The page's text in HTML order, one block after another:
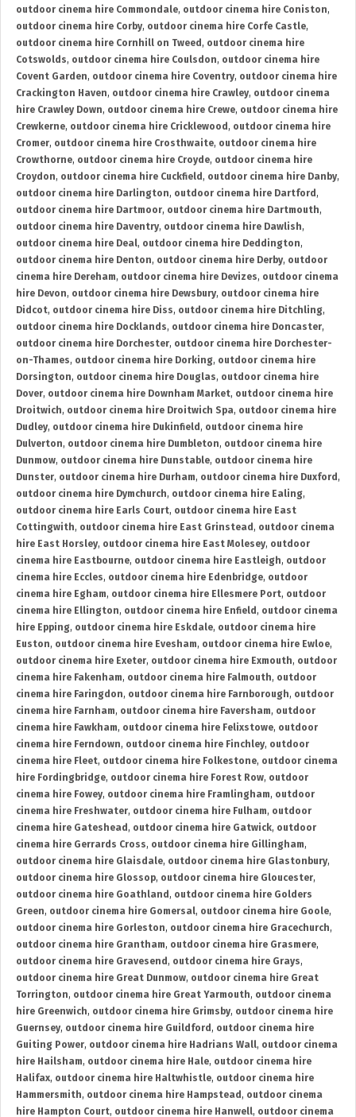
outdoor cinema hire Commondale, outdoor cinema hire Coniston,
outdoor cinema hire Corby, outdoor cinema hire Corfe Castle,
outdoor cinema hire Cornhill on Tweed , outdoor cinema hire
Cotswolds, outdoor cinema hire Coulsdon, outdoor cinema hire
Covent Garden, outdoor cinema hire Coventry, outdoor cinema hire
Crackington Haven, outdoor cinema hire Crawley, outdoor cinema
hire Crawley Down, outdoor cinema hire Crewe, outdoor cinema hire
Crewkerne, outdoor cinema hire Cricklewood , outdoor cinema hire
Cromer, outdoor cinema hire Crosthwaite, outdoor cinema hire
Crowthorne, outdoor cinema hire Croyde, outdoor cinema hire
Croydon, outdoor cinema hire Cuckfield , outdoor cinema hire Danby,
outdoor cinema hire Darlington, outdoor cinema hire Dartford ,
outdoor cinema hire Dartmoor, outdoor cinema hire Dartmouth,
outdoor cinema hire Daventry, outdoor cinema hire Dawlish,
outdoor cinema hire Deal, outdoor cinema hire Deddington,
outdoor cinema hire Denton, outdoor cinema hire Derby, outdoor
cinema hire Dereham, outdoor cinema hire Devizes, outdoor cinema
hire Devon, outdoor cinema hire Dewsbury, outdoor cinema hire
Didcot, outdoor cinema hire Diss, outdoor cinema hire Ditchling,
outdoor cinema hire Docklands, outdoor cinema hire Doncaster,
outdoor cinema hire Dorchester, outdoor cinema hire Dorchester-
on-Thames, outdoor cinema hire Dorking, outdoor cinema hire
Dorsington, outdoor cinema hire Douglas, outdoor cinema hire
Dover, outdoor cinema hire Downham Market, outdoor cinema hire
Droitwich, outdoor cinema hire Droitwich Spa, outdoor cinema hire
Dudley, outdoor cinema hire Dukinfield , outdoor cinema hire
Dulverton, outdoor cinema hire Dumbleton, outdoor cinema hire
Dunmow, outdoor cinema hire Dunstable, outdoor cinema hire
Dunster, outdoor cinema hire Durham, outdoor cinema hire Duxford ,
outdoor cinema hire Dymchurch, outdoor cinema hire Ealing,
outdoor cinema hire Earls Court, outdoor cinema hire East
Cottingwith, outdoor cinema hire East Grinstead , outdoor cinema
hire East Horsley, outdoor cinema hire East Molesey, outdoor
cinema hire Eastbourne, outdoor cinema hire Eastleigh, outdoor
cinema hire Eccles, outdoor cinema hire Edenbridge, outdoor
cinema hire Egham, outdoor cinema hire Ellesmere Port, outdoor
cinema hire Ellington, outdoor cinema hire Enfield , outdoor cinema
hire Epping, outdoor cinema hire Eskdale, outdoor cinema hire
Euston, outdoor cinema hire Evesham, outdoor cinema hire Ewloe,
outdoor cinema hire Exeter, outdoor cinema hire Exmouth, outdoor
cinema hire Fakenham, outdoor cinema hire Falmouth, outdoor
cinema hire Faringdon, outdoor cinema hire Farnborough, outdoor
cinema hire Farnham, outdoor cinema hire Faversham, outdoor
cinema hire Fawkham, outdoor cinema hire Felixstowe, outdoor
cinema hire Ferndown, outdoor cinema hire Finchley, outdoor
cinema hire Fleet, outdoor cinema hire Folkestone, outdoor cinema
hire Fordingbridge, outdoor cinema hire Forest Row, outdoor
cinema hire Fowey, outdoor cinema hire Framlingham, outdoor
cinema hire Freshwater, outdoor cinema hire Fulham, outdoor
cinema hire Gateshead , outdoor cinema hire Gatwick, outdoor
cinema hire Gerrards Cross, outdoor cinema hire Gillingham,
outdoor cinema hire Glaisdale, outdoor cinema hire Glastonbury,
outdoor cinema hire Glossop, outdoor cinema hire Gloucester,
outdoor cinema hire Goathland , outdoor cinema hire Golders
Green, outdoor cinema hire Gomersal, outdoor cinema hire Goole,
outdoor cinema hire Gorleston, outdoor cinema hire Gracechurch,
outdoor cinema hire Grantham, outdoor cinema hire Grasmere,
outdoor cinema hire Gravesend , outdoor cinema hire Grays,
outdoor cinema hire Great Dunmow, outdoor cinema hire Great
Torrington, outdoor cinema hire Great Yarmouth, outdoor cinema
hire Greenwich, outdoor cinema hire Grimsby, outdoor cinema hire
Guernsey, outdoor cinema hire Guildford , outdoor cinema hire
Guiting Power, outdoor cinema hire Hadrians Wall, outdoor cinema
hire Hailsham, outdoor cinema hire Hale, outdoor cinema hire
Halifax, outdoor cinema hire Haltwhistle, outdoor cinema hire
Hammersmith, outdoor cinema hire Hampstead , outdoor cinema
hire Hampton Court, outdoor cinema hire Hanwell, outdoor cinema